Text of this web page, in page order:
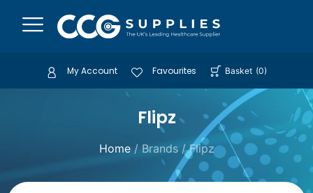
My Account Favourites Basket (0)
Flipz
Home/ Brands / Flipz